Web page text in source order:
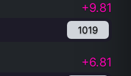
+9.81
1019
+6.81